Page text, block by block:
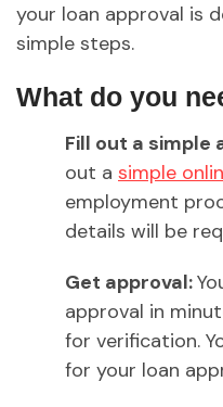
your loan approval is
simple steps.
What do you
Fill out a simple
out a simple
employment
details will be
Get approval:
approval in
for verification.
for your loan